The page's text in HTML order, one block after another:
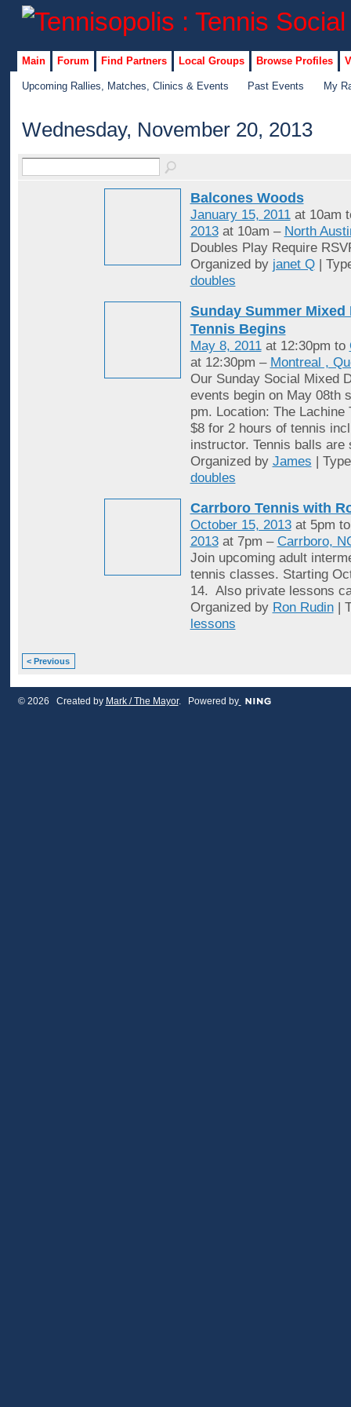
Main Forum Find Partners Local Groups Browse Profiles
Upcoming Rallies, Matches, Clinics & Events Past Events My
Wednesday, November 20, 2013
Balcones Woods
January 15, 2011at 10am
2013at 10am – North
Doubles Play Require
Organized by janet Q|
doubles
Sunday Summer Mixed
Tennis Begins
May 8, 2011at 12:30pm to
at 12:30pm – Montreal ,
Our Sunday Social Mixed
events begin on May 08th
pm. Location: The Lachine
$8 for 2 hours of tennis
instructor. Tennis balls are
Organized by James |
doubles
Carrboro Tennis with
October 15, 2013at 5pm
2013at 7pm – Carrboro,
Join upcoming adult
tennis classes. Starting
14. Also private lessons
Organized by Ron Rudin|
lessons
< Previous
© 2026 Created by Mark / The Mayor. Powered by